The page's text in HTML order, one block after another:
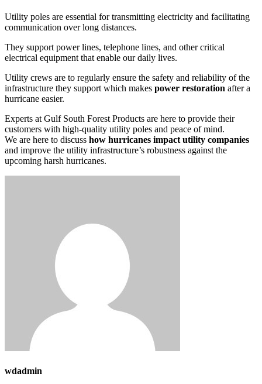
Utility poles are essential for transmitting electricity and facilitating
communication over long distances.
They support power lines, telephone lines, and other critical
electrical equipment that enable our daily lives.
Utility crews are to regularly ensure the safety and reliability of the
infrastructure they support which makes power restoration after a
hurricane easier.
Experts at Gulf South Forest Products are here to provide their
customers with high-quality utility poles and peace of mind.
We are here to discuss how hurricanes impact utility companies
and improve the utility infrastructure’s robustness against the
upcoming harsh hurricanes.
wdadmin